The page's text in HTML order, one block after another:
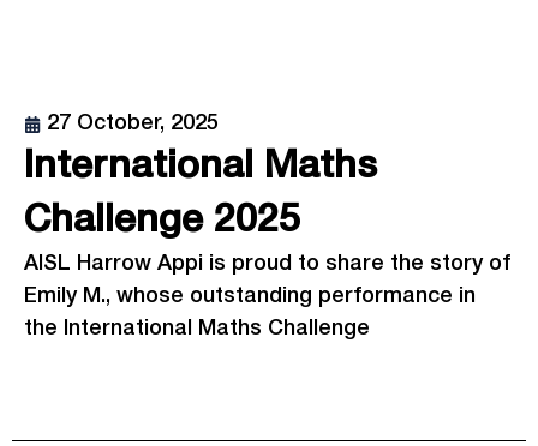
27 October, 2025
International Maths
Challenge 2025
AISL Harrow Appi is proud to share the story of
Emily M., whose outstanding performance in
the International Maths Challenge